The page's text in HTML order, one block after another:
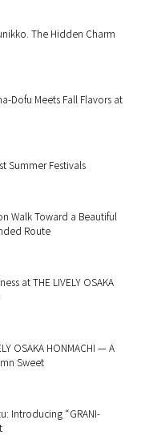
The Hidden Charm
Dofu Meets Fall Flavors at
Summer Festivals
Walk Toward a Beautiful
Route
at THE LIVELY OSAKA
OSAKA HONMACHI — A
Sweet
Introducing “GRANI-